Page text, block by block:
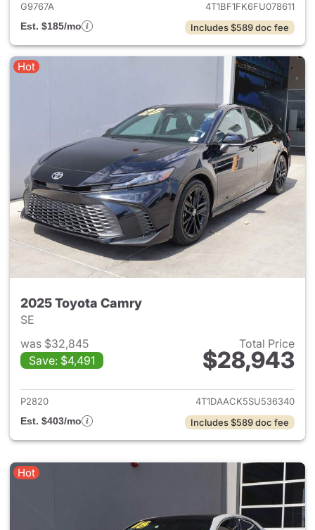
G9767A
4T1BF1FK6FU078611
Est. $185/mo
Includes $589 doc fee
Hot
2025 Toyota Camry
SE
was $32,845
Save: $4,491
Total Price
$28,943
View details for 2025 Toyota
P2820
4T1DAACK5SU536340
Est. $403/mo
Includes $589 doc fee
Hot